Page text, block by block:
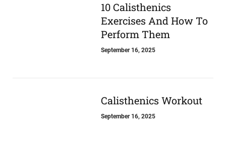
10 Calisthenics
Exercises And How To
Perform Them
September 16, 2025
Calisthenics Workout
September 16, 2025